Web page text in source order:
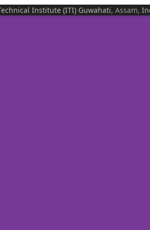
Institute (ITI) Guwahati, Assam,